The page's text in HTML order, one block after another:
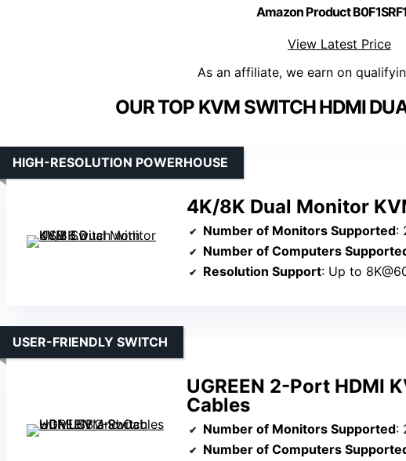
Amazon Product
View Latest Price
As an affiliate, we earn on
OUR TOP KVM SWITCH HDMI
4K/8K Dual Monitor
HIGH-RESOLUTION POWERHOUSE
Number of Monitors Supported:
Number of Computers
Resolution Support: Up to
UGREEN 2-Port HDMI
Cables
USER-FRIENDLY SWITCH
Number of Monitors Supported:
Number of Computers